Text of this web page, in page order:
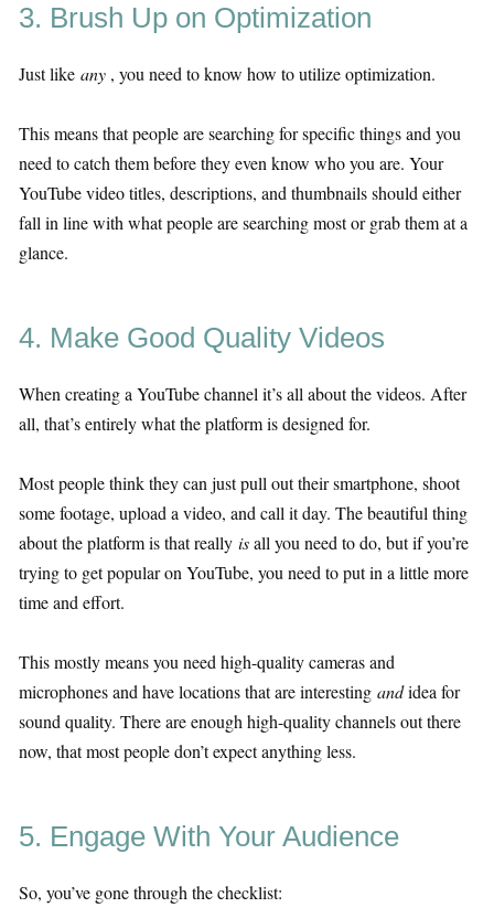
3. Brush Up on Optimization
Just like any , you need to know how to utilize optimization.
This means that people are searching for specific things and you
need to catch them before they even know who you are. Your
YouTube video titles, descriptions, and thumbnails should either
fall in line with what people are searching most or grab them at a
glance.
4. Make Good Quality Videos
When creating a YouTube channel it’s all about the videos. After
all, that’s entirely what the platform is designed for.
Most people think they can just pull out their smartphone, shoot
some footage, upload a video, and call it day. The beautiful thing
about the platform is that really isall you need to do, but if you’re
trying to get popular on YouTube, you need to put in a little more
time and effort.
This mostly means you need high-quality cameras and
microphones and have locations that are interesting andidea for
sound quality. There are enough high-quality channels out there
now, that most people don’t expect anything less.
5. Engage With Your Audience
So, you’ve gone through the checklist: